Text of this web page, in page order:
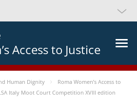
Access to Justice
Human Dignity
Roma Women’s Access to
Italy Moot Court Competition XVIII edition